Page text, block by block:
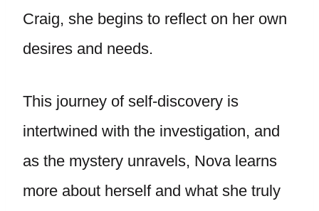
Craig, she begins to reflect on her own
desires and needs.
This journey of self-discovery is
intertwined with the investigation, and
as the mystery unravels, Nova learns
more about herself and what she truly